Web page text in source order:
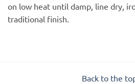
on low heat until damp, line dry,
traditional finish.
Back to the